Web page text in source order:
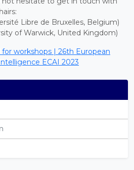
Libre de Bruxelles, Belgium)
of Warwick, United Kingdom)
for workshops | 26th European
ECAI 2023